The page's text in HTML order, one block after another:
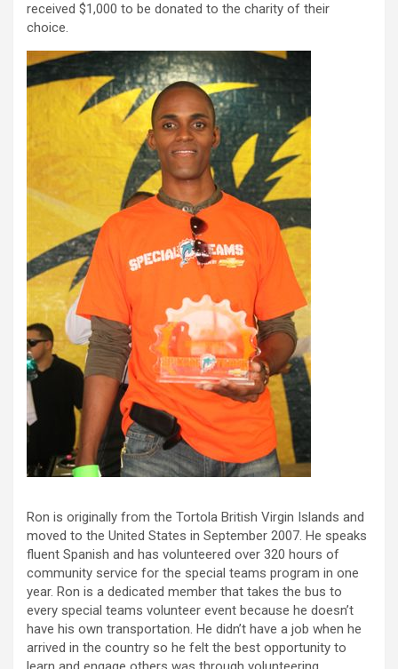
received $1,000 to be donated to the charity of their
choice.
Ron is originally from the Tortola British Virgin Islands and
moved to the United States in September 2007. He speaks
fluent Spanish and has volunteered over 320 hours of
community service for the special teams program in one
year. Ron is a dedicated member that takes the bus to
every special teams volunteer event because he doesn’t
have his own transportation. He didn’t have a job when he
arrived in the country so he felt the best opportunity to